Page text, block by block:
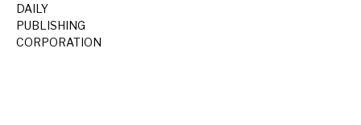
DAILY
PUBLISHING
CORPORATION